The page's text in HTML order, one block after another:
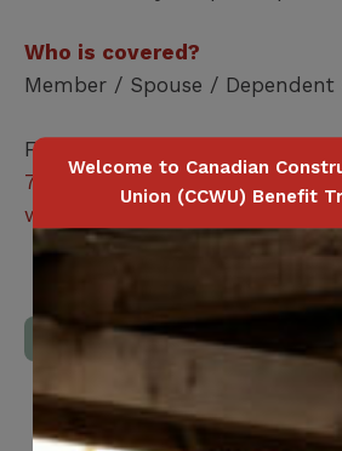
Who is covered?
Member / Spouse / Dependent
For more information, please
797-7979or sign up at
www.alliancepharmacy.ca
Download Full Benefits
Welcome to Canadian
Union (CCWU) Benefit